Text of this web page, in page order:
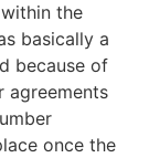
the
basically a
because of
agreements
once the